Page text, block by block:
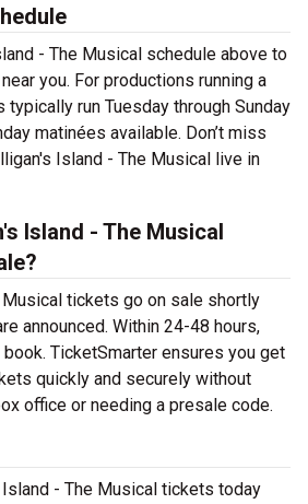
- The Musical schedule above to
you. For productions running a
run Tuesday through Sunday
matinées available. Don’t miss
Island - The Musical live in
Island - The Musical
tickets go on sale shortly
announced. Within 24-48 hours,
TicketSmarter ensures you get
quickly and securely without
office or needing a presale code.
- The Musical tickets today